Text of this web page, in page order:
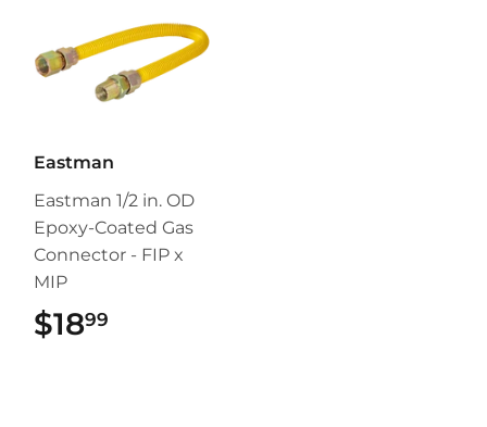
Eastman
Eastman 1/2 in. OD
Epoxy-Coated Gas
Connector - FIP x
MIP
$1899